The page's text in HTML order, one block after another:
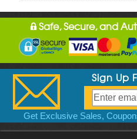
Safe, Secure, and
Sign Up
Get Exclusive Sales,